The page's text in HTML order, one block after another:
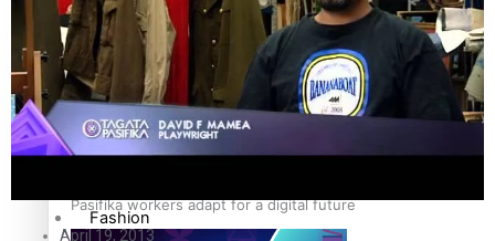
The Fijian paving the way in the electricity industry
Pasifika workers adapt for a digital future
Entertainment
Sport
Film/Television
Fashion
April 19, 2013